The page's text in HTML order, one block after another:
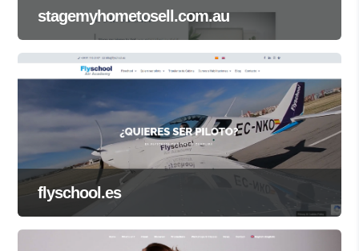
stagemyhometosell.com.au
flyschool.es